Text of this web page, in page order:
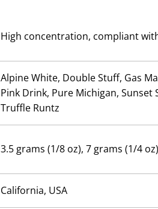
High concentration, compliant
Alpine White, Double Stuff, Gas
Pink Drink, Pure Michigan, Sunset
Truffle Runtz
3.5 grams (1/8 oz), 7 grams (1/4
California, USA